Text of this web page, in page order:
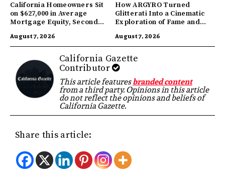
California Homeowners Sit
on $627,000 in Average
Mortgage Equity, Second
August 7, 2026
How ARGYRO Turned
Glitterati Into a Cinematic
Exploration of Fame and
August 7, 2026
California Gazette
Contributor
This article featuresbranded content
from a third party. Opinions in this article
do not reflect the opinions and beliefs of
California Gazette.
Share this article: